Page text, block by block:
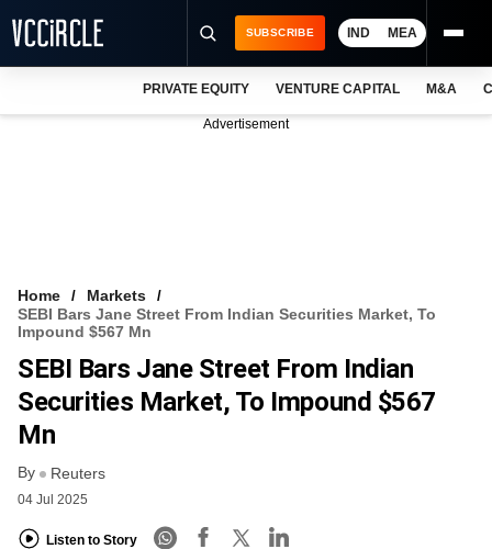
VCC INTELLIGENCE
FREE NEWSLETTER
SUBSCRIBE IND MEA
PRIVATE EQUITY VENTURE CAPITAL M&A
Advertisement
Home
Markets
SEBI Bars Jane Street From Indian Securities Market, To
Impound $567 Mn
SEBI Bars Jane Street From Indian
Securities Market, To Impound $567
Mn
By Reuters
04 Jul 2025
Listen to Story